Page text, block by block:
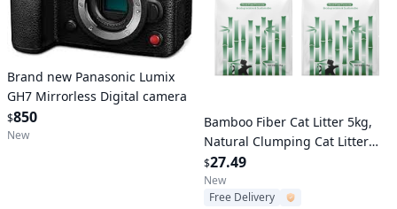
Brand new Panasonic Lumix
GH7 Mirrorless Digital camera
$850
New
Verified User
Bamboo Fiber Cat Litter 5kg,
Natural Clumping Cat Litter
with Odor Control, Low Dust &
Eco-Friendly, Biodegradable
Cat Litter
$27.49
New
Free Delivery